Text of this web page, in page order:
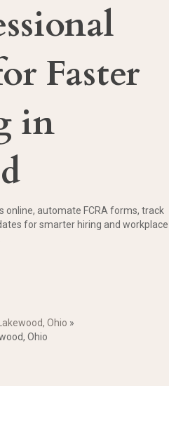
Faster
in
online, automate FCRA forms, track
for smarter hiring and workplace
Ohio »
Ohio